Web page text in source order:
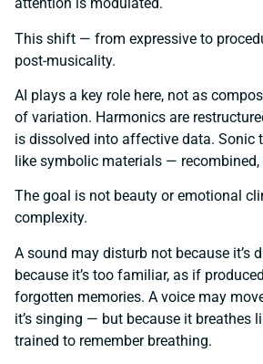
This shift — from expressive to
post-musicality.
AI plays a key role here, not as
of variation. Harmonics are
is dissolved into affective data. Sonic
like symbolic materials — recombined,
The goal is not beauty or emotional
complexity.
A sound may disturb not because it’s
because it’s too familiar, as if
forgotten memories. A voice may
it’s singing — but because it breathes
trained to remember breathing.